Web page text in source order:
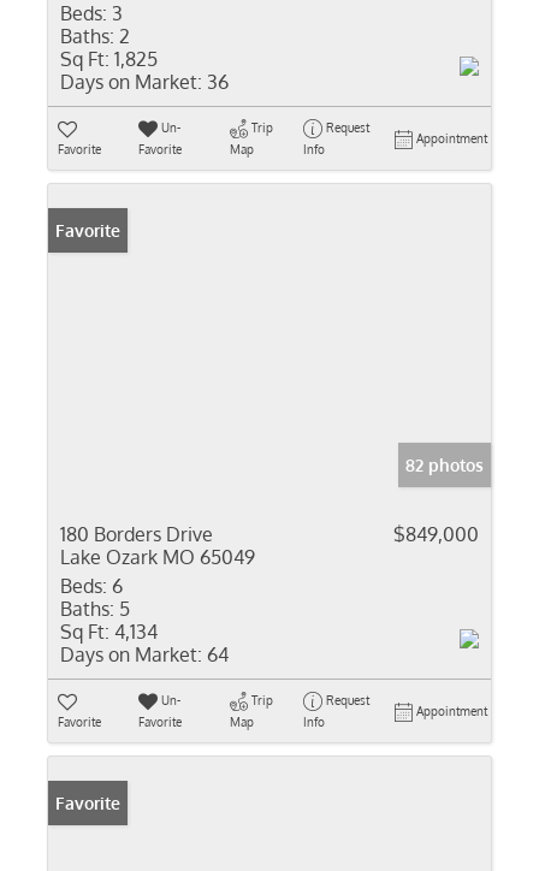
Beds: 3
Baths: 2
Sq Ft: 1,825
Days on Market: 36
Favorite
Un-
Favorite
Trip
Map
Request
Info
Appointment
Favorite
82 photos
180 Borders Drive
Lake Ozark MO 65049
$849,000
Beds: 6
Baths: 5
Sq Ft: 4,134
Days on Market: 64
Favorite
Un-
Favorite
Trip
Map
Request
Info
Appointment
Favorite